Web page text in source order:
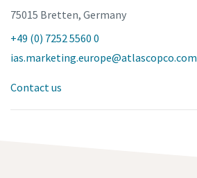
75015 Bretten, Germany
+49 (0) 7252 5560 0
ias.marketing.europe@atlascopco.com
Contact us